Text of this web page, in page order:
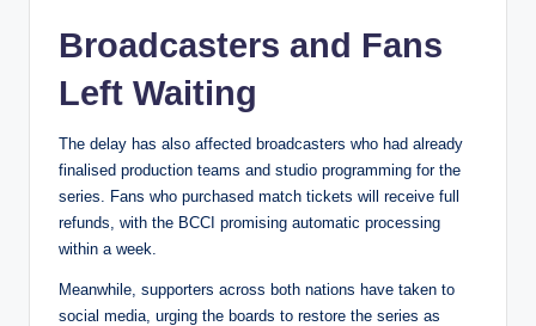
Broadcasters and Fans
Left Waiting
The delay has also affected broadcasters who had already
finalised production teams and studio programming for the
series. Fans who purchased match tickets will receive full
refunds, with the BCCI promising automatic processing
within a week.
Meanwhile, supporters across both nations have taken to
social media, urging the boards to restore the series as